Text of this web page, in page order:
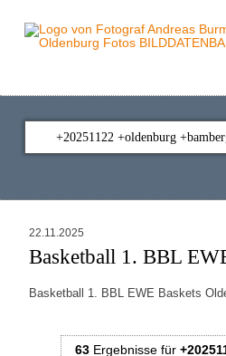
22.11.2025
Basketball 1. BBL
Basketball 1. BBL EWE Baskets
63Ergebnisse für